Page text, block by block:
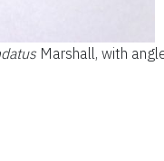
Marshall, with